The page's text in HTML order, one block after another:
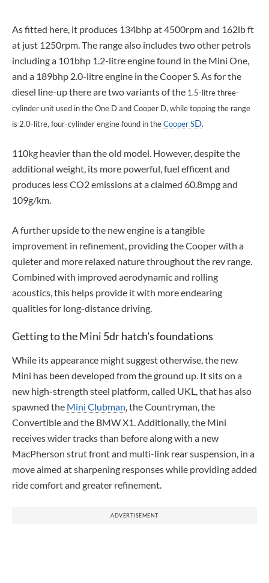
As fitted here, it produces 134bhp at 4500rpm and 162lb ft
at just 1250rpm. The range also includes two other petrols
including a 101bhp 1.2-litre engine found in the Mini One,
and a 189bhp 2.0-litre engine in the Cooper S. As for the
diesel line-up there are two variants of the 1.5-litre three-
cylinder unit used in the One D and Cooper D, while topping the range
is 2.0-litre, four-cylinder engine found in theCooper SD.
110kg heavier than the old model. However, despite the
additional weight, its more powerful, fuel efficent and
produces less CO2 emissions at a claimed 60.8mpg and
109g/km.
A further upside to the new engine is a tangible
improvement in refinement, providing the Cooper with a
quieter and more relaxed nature throughout the rev range.
Combined with improved aerodynamic and rolling
acoustics, this helps provide it with more endearing
qualities for long-distance driving.
Getting to the Mini 5dr hatch's foundations
While its appearance might suggest otherwise, the new
Mini has been developed from the ground up. It sits on a
new high-strength steel platform, called UKL, that has also
spawned the Mini Clubman , the Countryman, the
Convertible and the BMW X1. Additionally, the Mini
receives wider tracks than before along with a new
MacPherson strut front and multi-link rear suspension, in a
move aimed at sharpening responses while providing added
ride comfort and greater refinement.
ADVERTISEMENT